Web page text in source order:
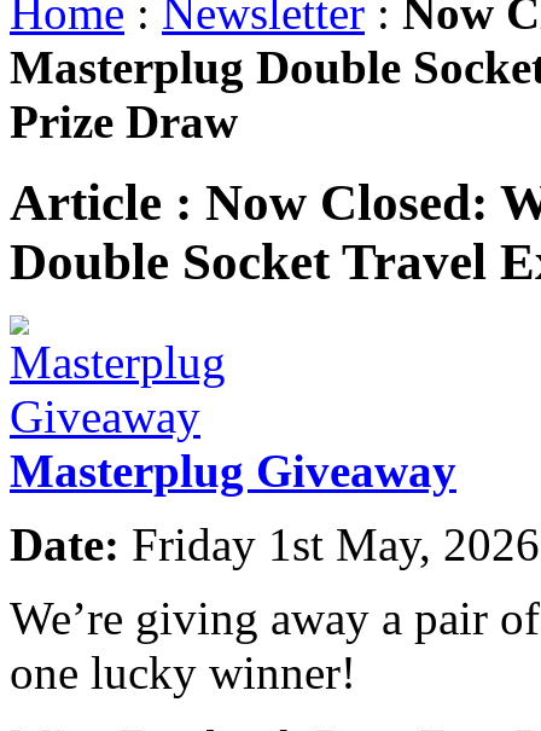
Home : Newsletter : Now
Masterplug Double
Prize Draw
Article : Now Closed:
Double Socket Travel
Masterplug Giveaway
Date: Friday 1st May, 2026
We’re giving away a pair
one lucky winner!